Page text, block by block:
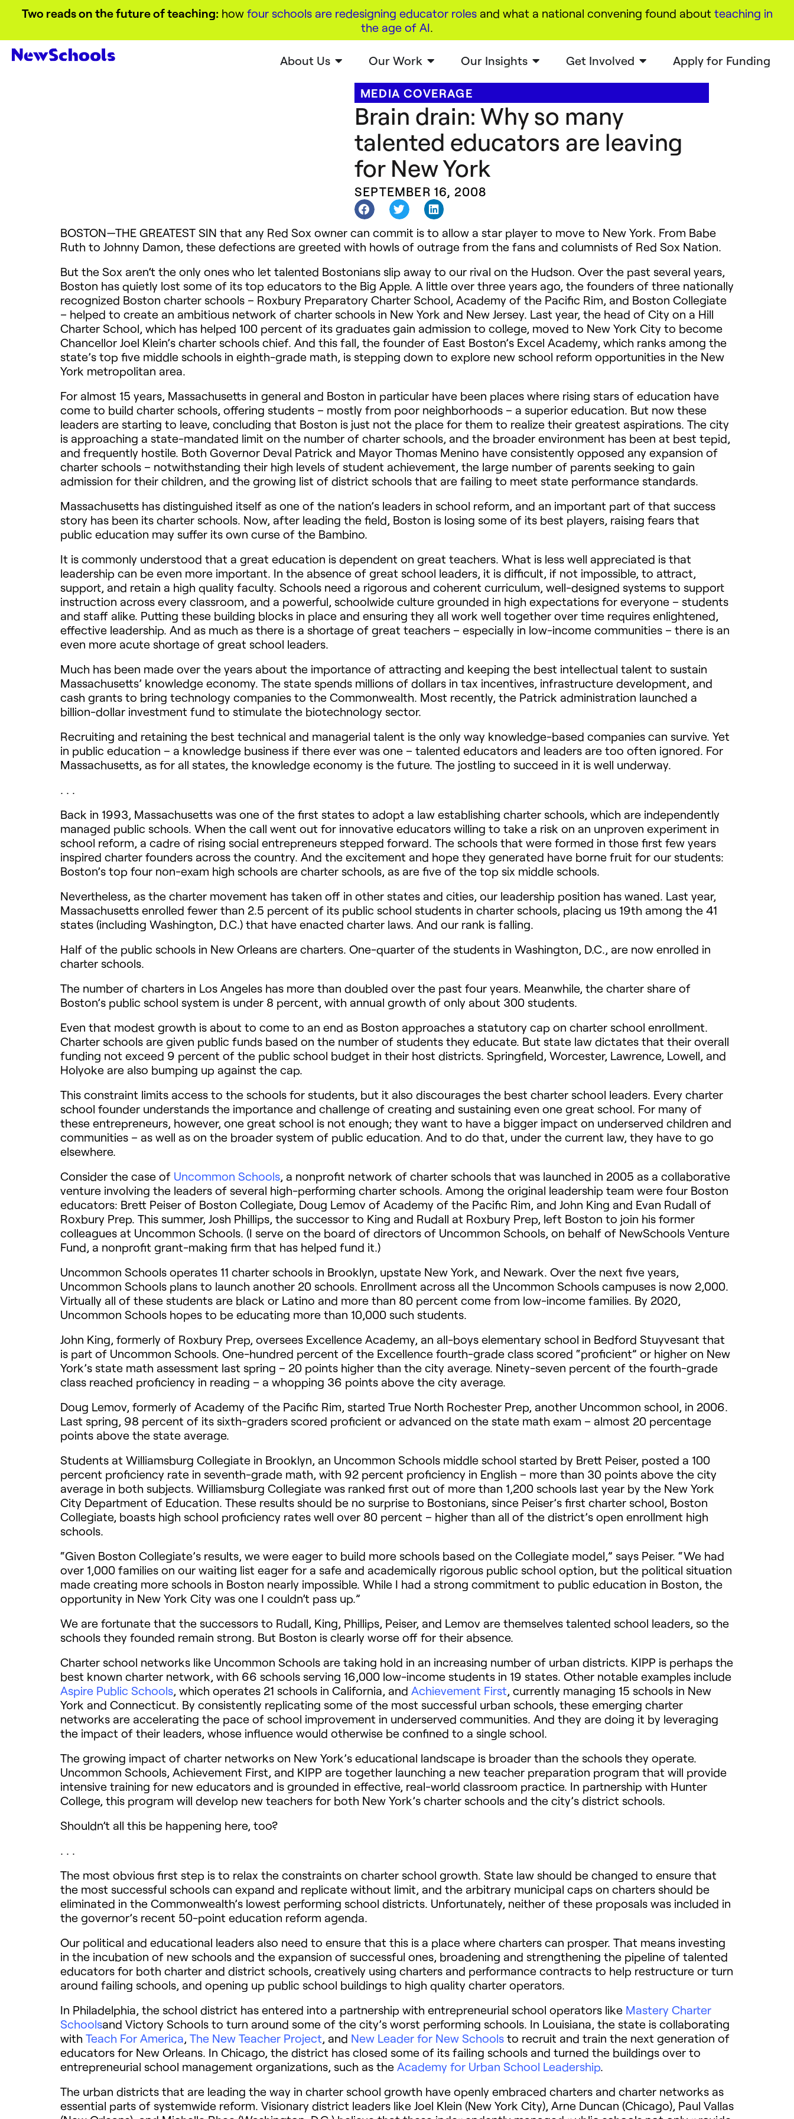
Two reads on the future of teaching: how four schools are redesigning educator rolesand what a national convening found about teaching in
the age of AI.
About Us Our Work Our Insights Get Involved Apply for Funding
MEDIA COVERAGE
Brain drain: Why so many
talented educators are leaving
for New York
SEPTEMBER 16, 2008
BOSTON—THE GREATEST SIN that any Red Sox owner can commit is to allow a star player to move to New York. From Babe
Ruth to Johnny Damon, these defections are greeted with howls of outrage from the fans and columnists of Red Sox Nation.
But the Sox aren’t the only ones who let talented Bostonians slip away to our rival on the Hudson. Over the past several years,
Boston has quietly lost some of its top educators to the Big Apple. A little over three years ago, the founders of three nationally
recognized Boston charter schools – Roxbury Preparatory Charter School, Academy of the Pacific Rim, and Boston Collegiate
– helped to create an ambitious network of charter schools in New York and New Jersey. Last year, the head of City on a Hill
Charter School, which has helped 100 percent of its graduates gain admission to college, moved to New York City to become
Chancellor Joel Klein’s charter schools chief. And this fall, the founder of East Boston’s Excel Academy, which ranks among the
state’s top five middle schools in eighth-grade math, is stepping down to explore new school reform opportunities in the New
York metropolitan area.
For almost 15 years, Massachusetts in general and Boston in particular have been places where rising stars of education have
come to build charter schools, offering students – mostly from poor neighborhoods – a superior education. But now these
leaders are starting to leave, concluding that Boston is just not the place for them to realize their greatest aspirations. The city
is approaching a state-mandated limit on the number of charter schools, and the broader environment has been at best tepid,
and frequently hostile. Both Governor Deval Patrick and Mayor Thomas Menino have consistently opposed any expansion of
charter schools – notwithstanding their high levels of student achievement, the large number of parents seeking to gain
admission for their children, and the growing list of district schools that are failing to meet state performance standards.
Massachusetts has distinguished itself as one of the nation’s leaders in school reform, and an important part of that success
story has been its charter schools. Now, after leading the field, Boston is losing some of its best players, raising fears that
public education may suffer its own curse of the Bambino.
It is commonly understood that a great education is dependent on great teachers. What is less well appreciated is that
leadership can be even more important. In the absence of great school leaders, it is difficult, if not impossible, to attract,
support, and retain a high quality faculty. Schools need a rigorous and coherent curriculum, well-designed systems to support
instruction across every classroom, and a powerful, schoolwide culture grounded in high expectations for everyone – students
and staff alike. Putting these building blocks in place and ensuring they all work well together over time requires enlightened,
effective leadership. And as much as there is a shortage of great teachers – especially in low-income communities – there is an
even more acute shortage of great school leaders.
Much has been made over the years about the importance of attracting and keeping the best intellectual talent to sustain
Massachusetts’ knowledge economy. The state spends millions of dollars in tax incentives, infrastructure development, and
cash grants to bring technology companies to the Commonwealth. Most recently, the Patrick administration launched a
billion-dollar investment fund to stimulate the biotechnology sector.
Recruiting and retaining the best technical and managerial talent is the only way knowledge-based companies can survive. Yet
in public education – a knowledge business if there ever was one – talented educators and leaders are too often ignored. For
Massachusetts, as for all states, the knowledge economy is the future. The jostling to succeed in it is well underway.
Back in 1993, Massachusetts was one of the first states to adopt a law establishing charter schools, which are independently
managed public schools. When the call went out for innovative educators willing to take a risk on an unproven experiment in
school reform, a cadre of rising social entrepreneurs stepped forward. The schools that were formed in those first few years
inspired charter founders across the country. And the excitement and hope they generated have borne fruit for our students:
Boston’s top four non-exam high schools are charter schools, as are five of the top six middle schools.
Nevertheless, as the charter movement has taken off in other states and cities, our leadership position has waned. Last year,
Massachusetts enrolled fewer than 2.5 percent of its public school students in charter schools, placing us 19th among the 41
states (including Washington, D.C.) that have enacted charter laws. And our rank is falling.
Half of the public schools in New Orleans are charters. One-quarter of the students in Washington, D.C., are now enrolled in
charter schools.
The number of charters in Los Angeles has more than doubled over the past four years. Meanwhile, the charter share of
Boston’s public school system is under 8 percent, with annual growth of only about 300 students.
Even that modest growth is about to come to an end as Boston approaches a statutory cap on charter school enrollment.
Charter schools are given public funds based on the number of students they educate. But state law dictates that their overall
funding not exceed 9 percent of the public school budget in their host districts. Springfield, Worcester, Lawrence, Lowell, and
Holyoke are also bumping up against the cap.
This constraint limits access to the schools for students, but it also discourages the best charter school leaders. Every charter
school founder understands the importance and challenge of creating and sustaining even one great school. For many of
these entrepreneurs, however, one great school is not enough; they want to have a bigger impact on underserved children and
communities – as well as on the broader system of public education. And to do that, under the current law, they have to go
elsewhere.
Consider the case of Uncommon Schools , a nonprofit network of charter schools that was launched in 2005 as a collaborative
venture involving the leaders of several high-performing charter schools. Among the original leadership team were four Boston
educators: Brett Peiser of Boston Collegiate, Doug Lemov of Academy of the Pacific Rim, and John King and Evan Rudall of
Roxbury Prep. This summer, Josh Phillips, the successor to King and Rudall at Roxbury Prep, left Boston to join his former
colleagues at Uncommon Schools. (I serve on the board of directors of Uncommon Schools, on behalf of NewSchools Venture
Fund, a nonprofit grant-making firm that has helped fund it.)
Uncommon Schools operates 11 charter schools in Brooklyn, upstate New York, and Newark. Over the next five years,
Uncommon Schools plans to launch another 20 schools. Enrollment across all the Uncommon Schools campuses is now 2,000.
Virtually all of these students are black or Latino and more than 80 percent come from low-income families. By 2020,
Uncommon Schools hopes to be educating more than 10,000 such students.
John King, formerly of Roxbury Prep, oversees Excellence Academy, an all-boys elementary school in Bedford Stuyvesant that
is part of Uncommon Schools. One-hundred percent of the Excellence fourth-grade class scored “proficient” or higher on New
York’s state math assessment last spring – 20 points higher than the city average. Ninety-seven percent of the fourth-grade
class reached proficiency in reading – a whopping 36 points above the city average.
Doug Lemov, formerly of Academy of the Pacific Rim, started True North Rochester Prep, another Uncommon school, in 2006.
Last spring, 98 percent of its sixth-graders scored proficient or advanced on the state math exam – almost 20 percentage
points above the state average.
Students at Williamsburg Collegiate in Brooklyn, an Uncommon Schools middle school started by Brett Peiser, posted a 100
percent proficiency rate in seventh-grade math, with 92 percent proficiency in English – more than 30 points above the city
average in both subjects. Williamsburg Collegiate was ranked first out of more than 1,200 schools last year by the New York
City Department of Education. These results should be no surprise to Bostonians, since Peiser’s first charter school, Boston
Collegiate, boasts high school proficiency rates well over 80 percent – higher than all of the district’s open enrollment high
schools.
“Given Boston Collegiate’s results, we were eager to build more schools based on the Collegiate model,” says Peiser. “We had
over 1,000 families on our waiting list eager for a safe and academically rigorous public school option, but the political situation
made creating more schools in Boston nearly impossible. While I had a strong commitment to public education in Boston, the
opportunity in New York City was one I couldn’t pass up.”
We are fortunate that the successors to Rudall, King, Phillips, Peiser, and Lemov are themselves talented school leaders, so the
schools they founded remain strong. But Boston is clearly worse off for their absence.
Charter school networks like Uncommon Schools are taking hold in an increasing number of urban districts. KIPP is perhaps the
best known charter network, with 66 schools serving 16,000 low-income students in 19 states. Other notable examples include
Aspire Public Schools , which operates 21 schools in California, and Achievement First , currently managing 15 schools in New
York and Connecticut. By consistently replicating some of the most successful urban schools, these emerging charter
networks are accelerating the pace of school improvement in underserved communities. And they are doing it by leveraging
the impact of their leaders, whose influence would otherwise be confined to a single school.
The growing impact of charter networks on New York’s educational landscape is broader than the schools they operate.
Uncommon Schools, Achievement First, and KIPP are together launching a new teacher preparation program that will provide
intensive training for new educators and is grounded in effective, real-world classroom practice. In partnership with Hunter
College, this program will develop new teachers for both New York’s charter schools and the city’s district schools.
Shouldn’t all this be happening here, too?
The most obvious first step is to relax the constraints on charter school growth. State law should be changed to ensure that
the most successful schools can expand and replicate without limit, and the arbitrary municipal caps on charters should be
eliminated in the Commonwealth’s lowest performing school districts. Unfortunately, neither of these proposals was included in
the governor’s recent 50-point education reform agenda.
Our political and educational leaders also need to ensure that this is a place where charters can prosper. That means investing
in the incubation of new schools and the expansion of successful ones, broadening and strengthening the pipeline of talented
educators for both charter and district schools, creatively using charters and performance contracts to help restructure or turn
around failing schools, and opening up public school buildings to high quality charter operators.
In Philadelphia, the school district has entered into a partnership with entrepreneurial school operators like Mastery Charter
Schoolsand Victory Schools to turn around some of the city’s worst performing schools. In Louisiana, the state is collaborating
with Teach For America The New Teacher Project , and New Leader for New Schools to recruit and train the next generation of
educators for New Orleans. In Chicago, the district has closed some of its failing schools and turned the buildings over to
entrepreneurial school management organizations, such as the Academy for Urban School Leadership.
The urban districts that are leading the way in charter school growth have openly embraced charters and charter networks as
essential parts of systemwide reform. Visionary district leaders like Joel Klein (New York City), Arne Duncan (Chicago), Paul Vallas